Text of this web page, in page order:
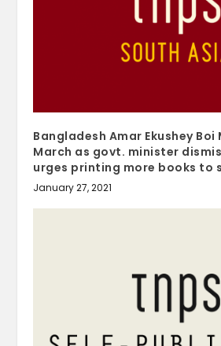
Bangladesh Amar Ekushey
March as govt. minister
urges printing more books to
January 27, 2021